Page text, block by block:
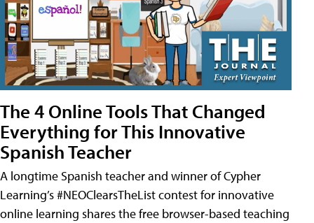
The 4 Online Tools That Changed
Everything for This Innovative
Spanish Teacher
A longtime Spanish teacher and winner of Cypher
Learning’s #NEOClearsTheList contest for innovative
online learning shares the free browser-based teaching